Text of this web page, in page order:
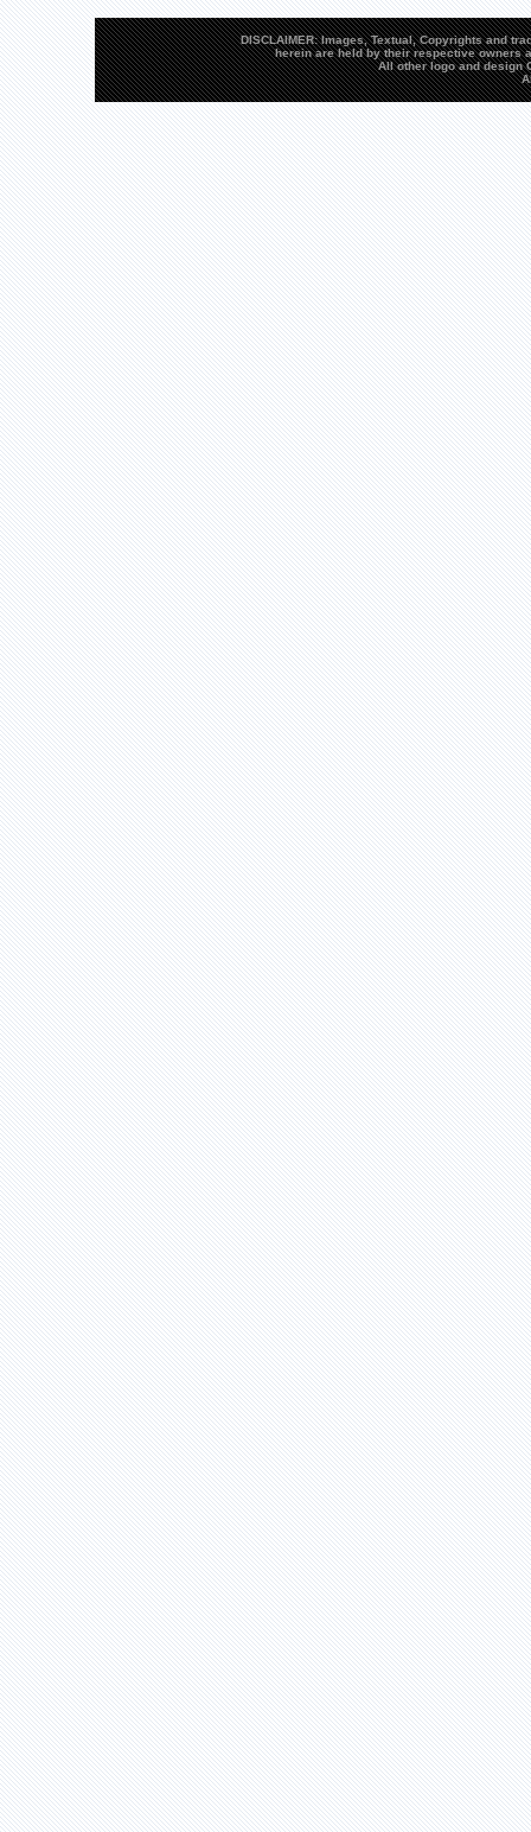
DISCLAIMER: Images, Textual, Copyrights and
herein are held by their respective owners
All other logo and design